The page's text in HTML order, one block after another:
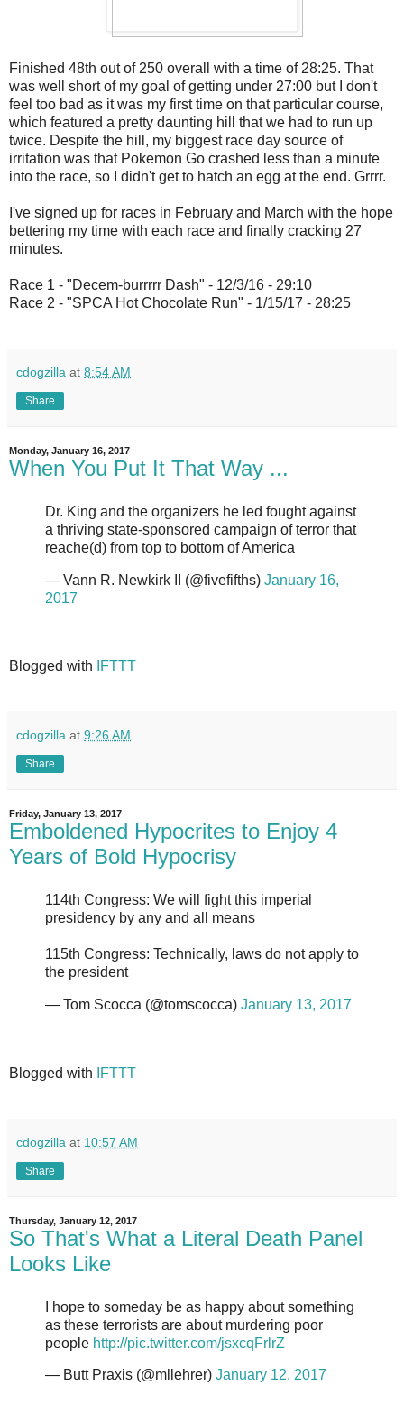
Finished 48th out of 250 overall with a time of 28:25. That
was well short of my goal of getting under 27:00 but I don't
feel too bad as it was my first time on that particular course,
which featured a pretty daunting hill that we had to run up
twice. Despite the hill, my biggest race day source of
irritation was that Pokemon Go crashed less than a minute
into the race, so I didn't get to hatch an egg at the end. Grrrr.
I've signed up for races in February and March with the hope
bettering my time with each race and finally cracking 27
minutes.
Race 1 - "Decem-burrrrr Dash" - 12/3/16 - 29:10
Race 2 - "SPCA Hot Chocolate Run" - 1/15/17 - 28:25
cdogzilla at 8:54 AM
Share
Monday, January 16, 2017
When You Put It That Way ...
Dr. King and the organizers he led fought against
a thriving state-sponsored campaign of terror that
reache(d) from top to bottom of America
— Vann R. Newkirk II (@fivefifths) January 16,
2017
Blogged with IFTTT
cdogzilla at 9:26 AM
Share
Friday, January 13, 2017
Emboldened Hypocrites to Enjoy 4
Years of Bold Hypocrisy
114th Congress: We will fight this imperial
presidency by any and all means
115th Congress: Technically, laws do not apply to
the president
— Tom Scocca (@tomscocca) January 13, 2017
Blogged with IFTTT
cdogzilla at 10:57 AM
Share
Thursday, January 12, 2017
So That's What a Literal Death Panel
Looks Like
I hope to someday be as happy about something
as these terrorists are about murdering poor
people http://pic.twitter.com/jsxcqFrlrZ
— Butt Praxis (@mllehrer) January 12, 2017